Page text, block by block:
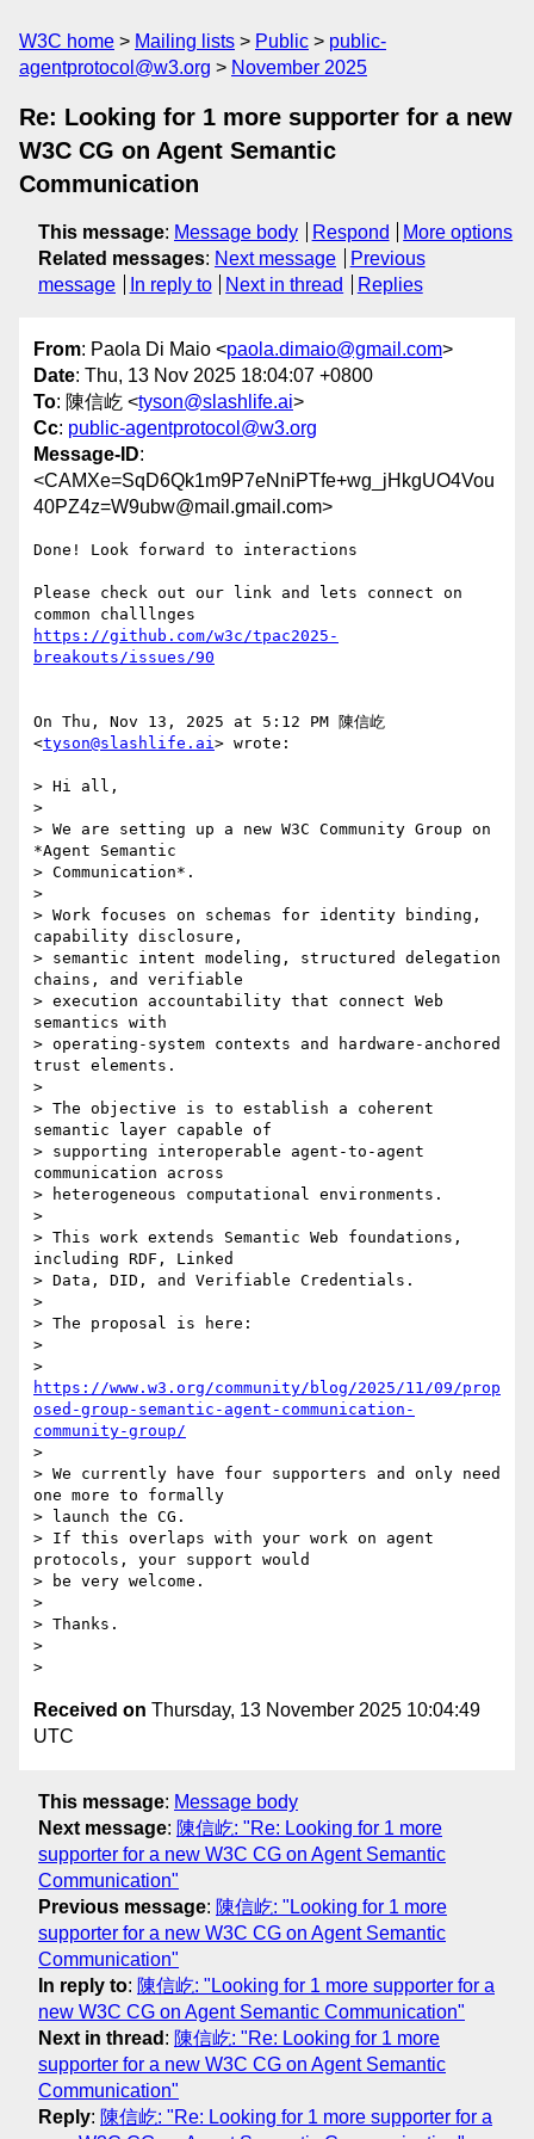
W3C home Mailing lists Public
public-
agentprotocol@w3.org
November 2025
Re: Looking for 1 more supporter for a new
W3C CG on Agent Semantic
Communication
This message: Message body Respond
More options
Related messages: Next message
Previous
message
In reply to Next in thread Replies
From: Paola Di Maio <paola.dimaio@gmail.com>
Date: Thu, 13 Nov 2025 18:04:07 +0800
To: 陳信屹 <tyson@slashlife.ai>
Cc: public-agentprotocol@w3.org
Message-ID:
<CAMXe=SqD6Qk1m9P7eNniPTfe+wg_jHkgUO4Vou
40PZ4z=W9ubw@mail.gmail.com>
Done! Look forward to interactions
Please check out our link and lets connect on
https://github.com/w3c/tpac2025-
breakouts/issues/90
On Thu, Nov 13, 2025 at 5:12 PM 陳信屹
<tyson@slashlife.ai> wrote:
> Hi all,
>
> We are setting up a new W3C Community Group on
*Agent Semantic
> Communication*.
>
> Work focuses on schemas for identity binding,
capability disclosure,
> semantic intent modeling, structured delegation
chains, and verifiable
> execution accountability that connect Web
semantics with
> operating-system contexts and hardware-anchored
trust elements.
>
> The objective is to establish a coherent
semantic layer capable of
> supporting interoperable agent-to-agent
communication across
> heterogeneous computational environments.
>
> This work extends Semantic Web foundations,
including RDF, Linked
> Data, DID, and Verifiable Credentials.
>
> The proposal is here:
>
https://www.w3.org/community/blog/2025/11/09/prop
osed-group-semantic-agent-communication-
community-group/
>
> We currently have four supporters and only need
one more to formally
> launch the CG.
> If this overlaps with your work on agent
protocols, your support would
> be very welcome.
>
> Thanks.
>
Received on Thursday, 13 November 2025 10:04:49
UTC
This message: Message body
Next message: 陳信屹: "Re: Looking for 1 more
supporter for a new W3C CG on Agent Semantic
Communication"
Previous message: 陳信屹: "Looking for 1 more
supporter for a new W3C CG on Agent Semantic
Communication"
In reply to: 陳信屹: "Looking for 1 more supporter for a
new W3C CG on Agent Semantic Communication"
Next in thread : 陳信屹: "Re: Looking for 1 more
supporter for a new W3C CG on Agent Semantic
Communication"
Reply: 陳信屹: "Re: Looking for 1 more supporter for a